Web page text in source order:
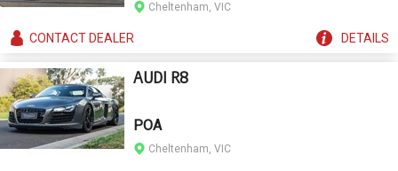
Cheltenham, VIC
CONTACTDEALER DETAILS
AUDI R8
POA
Cheltenham, VIC